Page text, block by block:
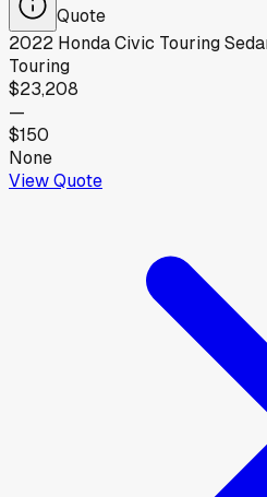
Quote
2022 HondaCivic Touring
Touring
$23,208
—
$150
None
View Quote